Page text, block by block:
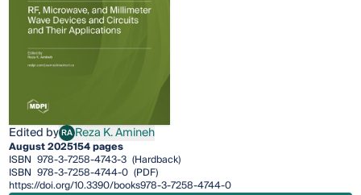
Edited byRAReza K. Amineh
Reza K. Amineh
August 2025154 pages
ISBN 978-3-7258-4743-3 (Hardback)
ISBN 978-3-7258-4744-0 (PDF)
https://doi.org/10.3390/books978-3-7258-4744-0